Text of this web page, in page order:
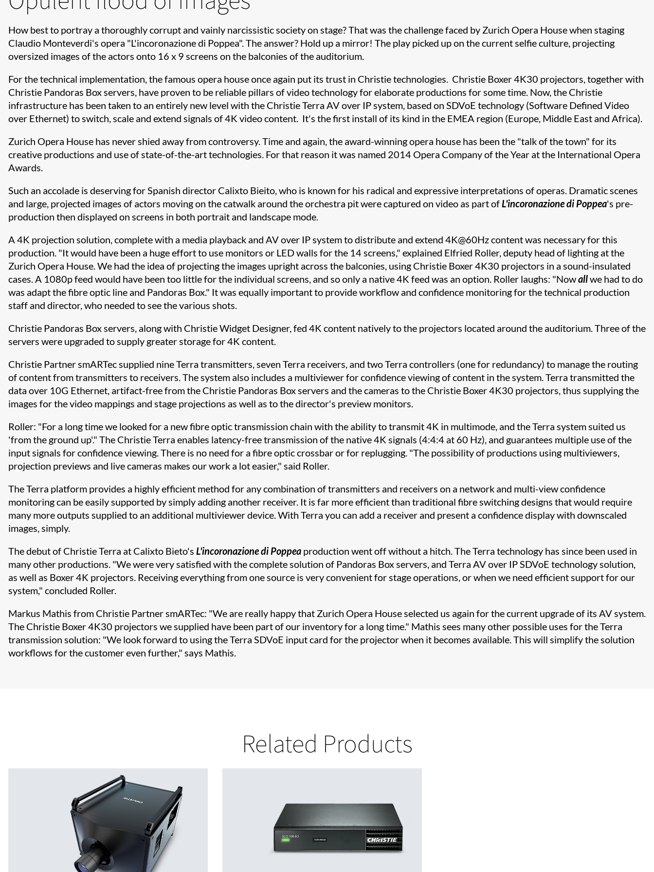
How best to portray a thoroughly corrupt and vainly narcissistic society on stage? That was the challenge faced by Zurich Opera House when staging
Claudio Monteverdi's opera "L'incoronazione di Poppea". The answer? Hold up a mirror! The play picked up on the current selfie culture, projecting
oversized images of the actors onto 16 x 9 screens on the balconies of the auditorium.
For the technical implementation, the famous opera house once again put its trust in Christie technologies. Christie Boxer 4K30 projectors, together with
Christie Pandoras Box servers, have proven to be reliable pillars of video technology for elaborate productions for some time. Now, the Christie
infrastructure has been taken to an entirely new level with the Christie Terra AV over IP system, based on SDVoE technology (Software Defined Video
over Ethernet) to switch, scale and extend signals of 4K video content. It's the first install of its kind in the EMEA region (Europe, Middle East and Africa).
Zurich Opera House has never shied away from controversy. Time and again, the award-winning opera house has been the "talk of the town" for its
creative productions and use of state-of-the-art technologies. For that reason it was named 2014 Opera Company of the Year at the International Opera
Awards.
Such an accolade is deserving for Spanish director Calixto Bieito, who is known for his radical and expressive interpretations of operas. Dramatic scenes
and large, projected images of actors moving on the catwalk around the orchestra pit were captured on video as part ofL'incoronazione di Poppea's pre-
production then displayed on screens in both portrait and landscape mode.
A 4K projection solution, complete with a media playback and AV over IP system to distribute and extend 4K@60Hz content was necessary for this
production. "It would have been a huge effort to use monitors or LED walls for the 14 screens," explained Elfried Roller, deputy head of lighting at the
Zurich Opera House. We had the idea of projecting the images upright across the balconies, using Christie Boxer 4K30 projectors in a sound-insulated
cases. A 1080p feed would have been too little for the individual screens, and so only a native 4K feed was an option. Roller laughs: "Nowallwe had to do
was adapt the fibre optic line and Pandoras Box." It was equally important to provide workflow and confidence monitoring for the technical production
staff and director, who needed to see the various shots.
Christie Pandoras Box servers, along with Christie Widget Designer, fed 4K content natively to the projectors located around the auditorium. Three of the
servers were upgraded to supply greater storage for 4K content.
Christie Partner smARTec supplied nine Terra transmitters, seven Terra receivers, and two Terra controllers (one for redundancy) to manage the routing
of content from transmitters to receivers. The system also includes a multiviewer for confidence viewing of content in the system. Terra transmitted the
data over 10G Ethernet, artifact-free from the Christie Pandoras Box servers and the cameras to the Christie Boxer 4K30 projectors, thus supplying the
images for the video mappings and stage projections as well as to the director's preview monitors.
Roller: "For a long time we looked for a new fibre optic transmission chain with the ability to transmit 4K in multimode, and the Terra system suited us
'from the ground up'." The Christie Terra enables latency-free transmission of the native 4K signals (4:4:4 at 60 Hz), and guarantees multiple use of the
input signals for confidence viewing. There is no need for a fibre optic crossbar or for replugging. "The possibility of productions using multiviewers,
projection previews and live cameras makes our work a lot easier," said Roller.
The Terra platform provides a highly efficient method for any combination of transmitters and receivers on a network and multi-view confidence
monitoring can be easily supported by simply adding another receiver. It is far more efficient than traditional fibre switching designs that would require
many more outputs supplied to an additional multiviewer device. With Terra you can add a receiver and present a confidence display with downscaled
images, simply.
The debut of Christie Terra at Calixto Bieto's L'incoronazione di Poppea production went off without a hitch. The Terra technology has since been used in
many other productions. "We were very satisfied with the complete solution of Pandoras Box servers, and Terra AV over IP SDVoE technology solution,
as well as Boxer 4K projectors. Receiving everything from one source is very convenient for stage operations, or when we need efficient support for our
system," concluded Roller.
Markus Mathis from Christie Partner smARTec: "We are really happy that Zurich Opera House selected us again for the current upgrade of its AV system.
The Christie Boxer 4K30 projectors we supplied have been part of our inventory for a long time." Mathis sees many other possible uses for the Terra
transmission solution: "We look forward to using the Terra SDVoE input card for the projector when it becomes available. This will simplify the solution
workflows for the customer even further," says Mathis.
Related Products